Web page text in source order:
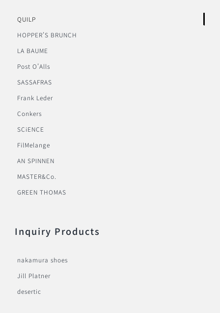
QUILP
HOPPER’S BRUNCH
LA BAUME
Post O’Alls
SASSAFRAS
Frank Leder
Conkers
SCiENCE
FilMelange
AN SPINNEN
MASTER&Co.
GREEN THOMAS
Inquiry Products
nakamura shoes
Jill Platner
desertic